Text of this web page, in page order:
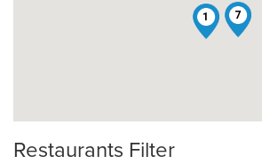
1 7
Restaurants Filter